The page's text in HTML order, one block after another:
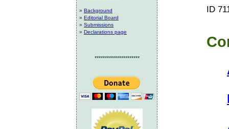
» Background
» Editorial Board
» Submissions
» Declarations page
**********************
ID